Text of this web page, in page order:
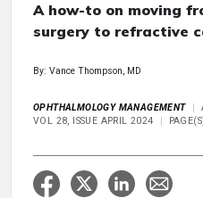
A how-to on moving
surgery to refractive
By: Vance Thompson, MD
OPHTHALMOLOGY MANAGEMENT
VOL 28, ISSUE APRIL 2024